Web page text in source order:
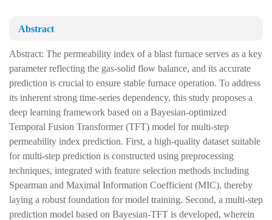
Abstract
Abstract: The permeability index of a blast furnace serves as a key
parameter reflecting the gas-solid flow balance, and its accurate
prediction is crucial to ensure stable furnace operation. To address
its inherent strong time-series dependency, this study proposes a
deep learning framework based on a Bayesian-optimized
Temporal Fusion Transformer (TFT) model for multi-step
permeability index prediction. First, a high-quality dataset suitable
for multi-step prediction is constructed using preprocessing
techniques, integrated with feature selection methods including
Spearman and Maximal Information Coefficient (MIC), thereby
laying a robust foundation for model training. Second, a multi-step
prediction model based on Bayesian-TFT is developed, wherein